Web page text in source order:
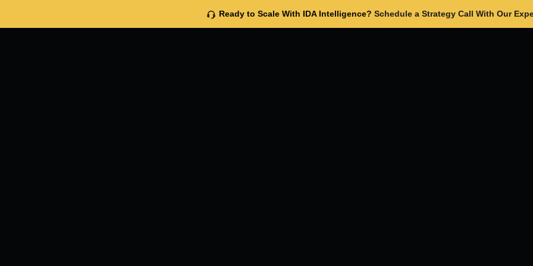
Ready to Scale With IDA Intelligence? Schedule a Strategy Call With Our